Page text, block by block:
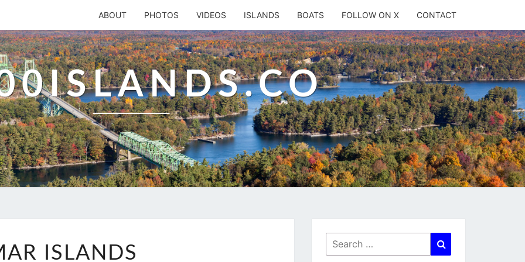
ABOUT PHOTOS VIDEOS ISLANDS BOATS FOLLOW ON X CONTACT
ISLANDS
ISLANDS
Search
for: